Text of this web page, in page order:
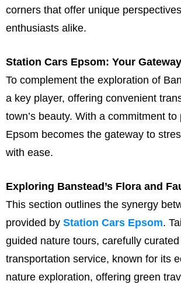
corners that offer unique
enthusiasts alike.
Station Cars Epsom: Your
To complement the exploration of
a key player, offering convenient
town’s beauty. With a commitment
Epsom becomes the gateway to
with ease.
Exploring Banstead’s Flora and
This section outlines the synergy
provided by Station Cars Epsom.
guided nature tours, carefully
transportation service, known for its
nature exploration, offering green